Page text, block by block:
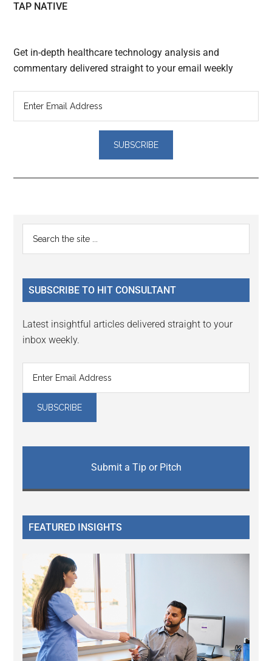
TAP NATIVE
Get in-depth healthcare technology analysis and
commentary delivered straight to your email weekly
Reader
Interactions
Primary
Sidebar
...
SUBSCRIBE TO HIT CONSULTANT
Latest insightful articles delivered straight to your
inbox weekly.
Submit a Tip or Pitch
FEATURED INSIGHTS